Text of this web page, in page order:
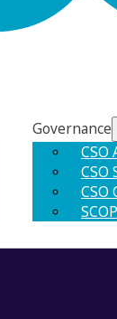
Governance
CSO
CSO
CSO